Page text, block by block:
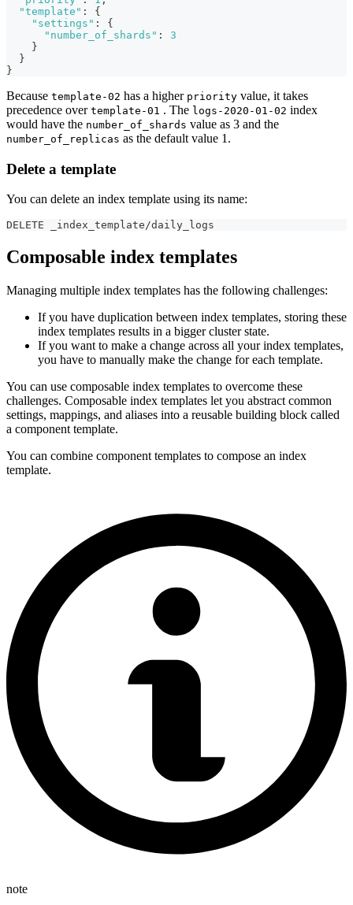
"template" :
{
"settings" :
{
"number_of_shards" :
3
}
}
}
Because template-02 has a higher priority value, it takes
precedence over template-01 . The logs-2020-01-02 index
would have the number_of_shards value as 3 and the
number_of_replicas as the default value 1.
Delete a template
You can delete an index template using its name:
DELETE _index_template/daily_logs
Composable index templates
Managing multiple index templates has the following challenges:
If you have duplication between index templates, storing these
index templates results in a bigger cluster state.
If you want to make a change across all your index templates,
you have to manually make the change for each template.
You can use composable index templates to overcome these
challenges. Composable index templates let you abstract common
settings, mappings, and aliases into a reusable building block called
a component template.
You can combine component templates to compose an index
template.
note